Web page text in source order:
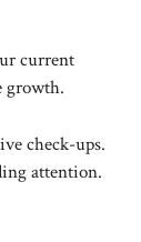
current
growth.
check-ups.
attention.